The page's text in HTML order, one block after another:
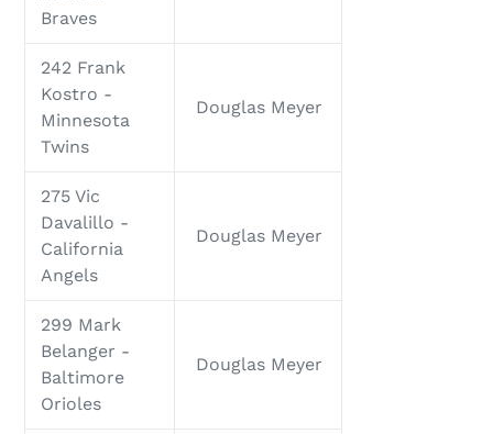
Braves
242 Frank
Kostro -
Minnesota
Twins
Douglas Meyer
275 Vic
Davalillo -
California
Angels
Douglas Meyer
299 Mark
Belanger -
Baltimore
Orioles
Douglas Meyer